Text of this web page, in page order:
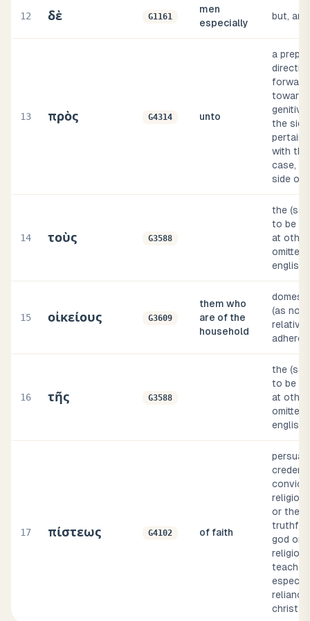
12 δὲ G1161
men
especially
but,
13 πρὸς G4314 unto
a
forward
toward
genitive
the side
with
case,
side of,
14 τοὺς G3588
the
to be
at
omitted,
english
15 οἰκείους G3609
them who
are of the
household
(as
relative,
16 τῆς G3588
the
to be
at
omitted,
english
17 πίστεως G4102 of faith
or the
god or a
religious
christ